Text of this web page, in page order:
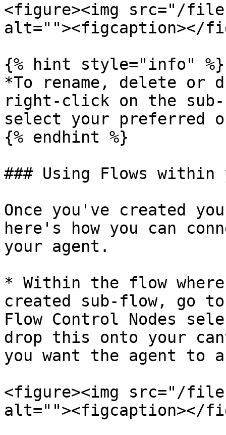
<figure><img src="/files/
alt=""><figcaption></
{% hint style="info" %}
*To rename, delete or
right-click on the
select your preferred
{% endhint %}
### Using Flows within
Once you've created
here's how you can
your agent.
* Within the flow
created sub-flow, go
Flow Control Nodes
drop this onto your
you want the agent to
<figure><img src="/files/
alt=""><figcaption></